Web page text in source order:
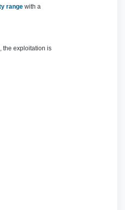
range with a
the exploitation is